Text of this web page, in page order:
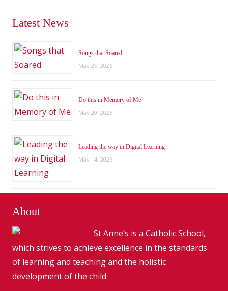
Latest News
Songs that Soared
May 25, 2026
Do this in Memory of Me
May 20, 2026
Leading the way in Digital Learning
May 14, 2026
About
St Anne’s is a Catholic School,
which strives to achieve excellence in the standards
of learning and teaching and the holistic
development of the child.